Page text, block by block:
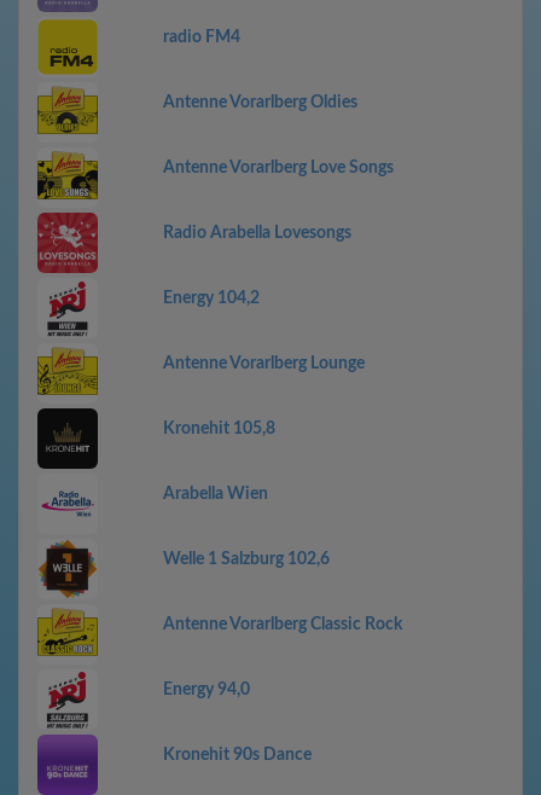
radio FM4
Antenne Vorarlberg Oldies
Antenne Vorarlberg Love Songs
Radio Arabella Lovesongs
Energy 104,2
Antenne Vorarlberg Lounge
Kronehit 105,8
Arabella Wien
Welle 1 Salzburg 102,6
Antenne Vorarlberg Classic Rock
Energy 94,0
Kronehit 90s Dance